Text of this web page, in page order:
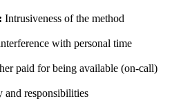
Intrusiveness of the method
with personal time
paid for being available (on-call)
and responsibilities